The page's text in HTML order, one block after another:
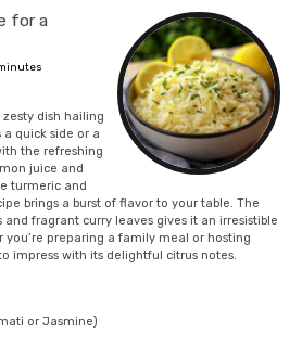
for a
dish hailing
quick side or a
the refreshing
juice and
turmeric and
brings a burst of flavor to your table. The
fragrant curry leaves gives it an irresistible
preparing a family meal or hosting
impress with its delightful citrus notes.
or Jasmine)